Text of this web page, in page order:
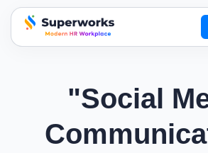
superworks logo
"Social